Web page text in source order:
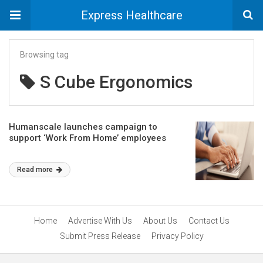
Express Healthcare
Browsing tag
S Cube Ergonomics
Humanscale launches campaign to
support ‘Work From Home’ employees
Read more
Home Advertise With Us About Us
Contact Us
Submit Press Release
Privacy Policy